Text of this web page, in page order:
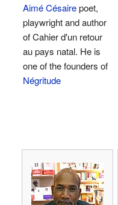
Aimé Césairepoet,
playwright and author
of Cahier d'un retour
au pays natal. He is
one of the founders of
Négritude